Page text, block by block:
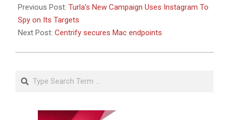
Previous Post: Turla’s New Campaign Uses Instagram To
Spy on Its Targets
Next Post: Centrify secures Mac endpoints
Search